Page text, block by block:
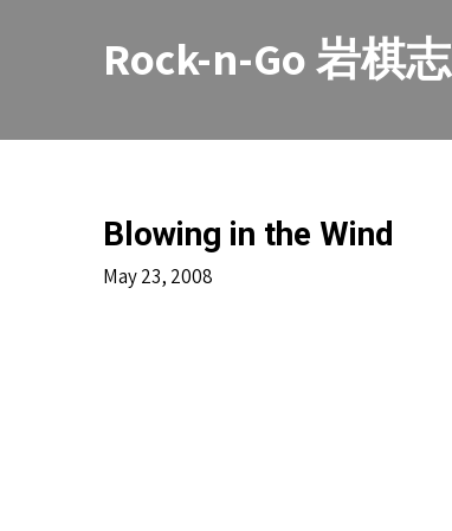
Rock-n-Go 岩棋志
Blowing in the Wind
May 23, 2008